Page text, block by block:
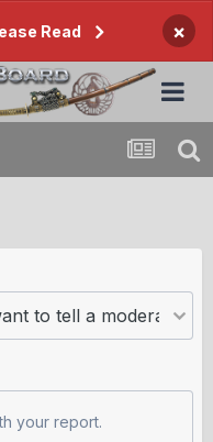
Read ×
your report.